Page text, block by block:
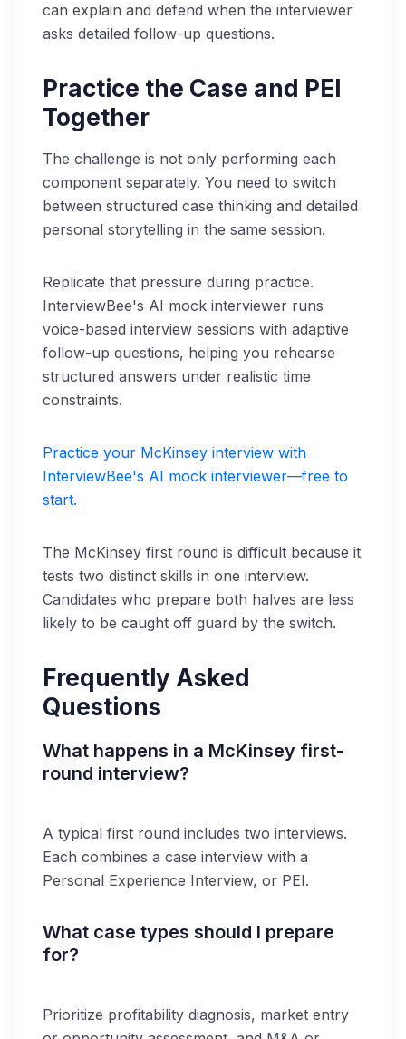
can explain and defend when the interviewer
asks detailed follow-up questions.
Practice the Case and PEI
Together
The challenge is not only performing each
component separately. You need to switch
between structured case thinking and detailed
personal storytelling in the same session.
Replicate that pressure during practice.
InterviewBee's AI mock interviewer runs
voice-based interview sessions with adaptive
follow-up questions, helping you rehearse
structured answers under realistic time
constraints.
Practice your McKinsey interview with
InterviewBee's AI mock interviewer—free to
start.
The McKinsey first round is difficult because it
tests two distinct skills in one interview.
Candidates who prepare both halves are less
likely to be caught off guard by the switch.
Frequently Asked
Questions
What happens in a McKinsey first-
round interview?
A typical first round includes two interviews.
Each combines a case interview with a
Personal Experience Interview, or PEI.
What case types should I prepare
for?
Prioritize profitability diagnosis, market entry